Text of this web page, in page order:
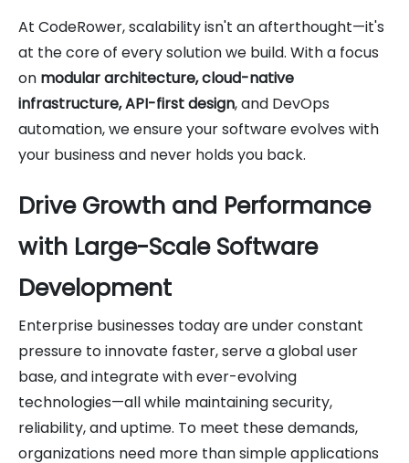
At CodeRower, scalability isn't an afterthought—it's
at the core of every solution we build. With a focus
on modular architecture, cloud-native
infrastructure, API-first design, and DevOps
automation, we ensure your software evolves with
your business and never holds you back.
Drive Growth and Performance
with Large-Scale Software
Development
Enterprise businesses today are under constant
pressure to innovate faster, serve a global user
base, and integrate with ever-evolving
technologies—all while maintaining security,
reliability, and uptime. To meet these demands,
organizations need more than simple applications